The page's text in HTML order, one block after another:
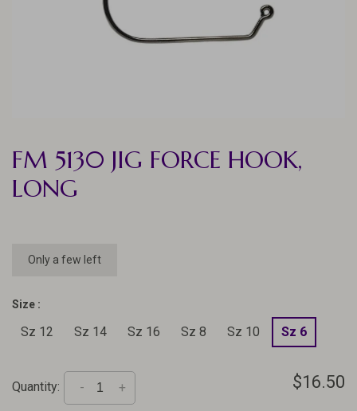
FM 5130 JIG FORCE HOOK,
LONG
Only a few left
Size :
Sz 12 Sz 14 Sz 16 Sz 8 Sz 10 Sz 6
Quantity: +
- $16.50